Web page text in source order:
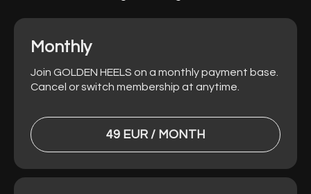
Monthly
Join GOLDEN HEELS on a monthly payment base.
Cancel or switch membership at anytime.
49 EUR / MONTH